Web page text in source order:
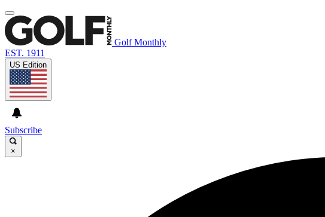
Golf Monthly
EST. 1911
US Edition
Subscribe
×